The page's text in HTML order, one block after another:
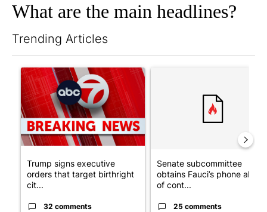
What are the main headlines?
Trending Articles
A trending article titled "Trump signs executive orders that
Trump signs executive
orders that target birthright
cit...
32 comments
Senate subcommittee
obtains Fauci’s phone ahead
of cont...
25 comments